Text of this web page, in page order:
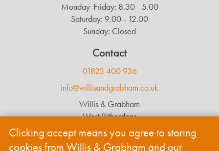
Monday-Friday: 8.30 - 5.00
Saturday: 9.00 - 12.00
Sunday: Closed
Contact
01823 400 936
info@willisandgrabham.co.uk
Willis & Grabham
West Ritherdons
Wellington
Clicking accept means you agree to storing
cookies from Willis & Grabham and our